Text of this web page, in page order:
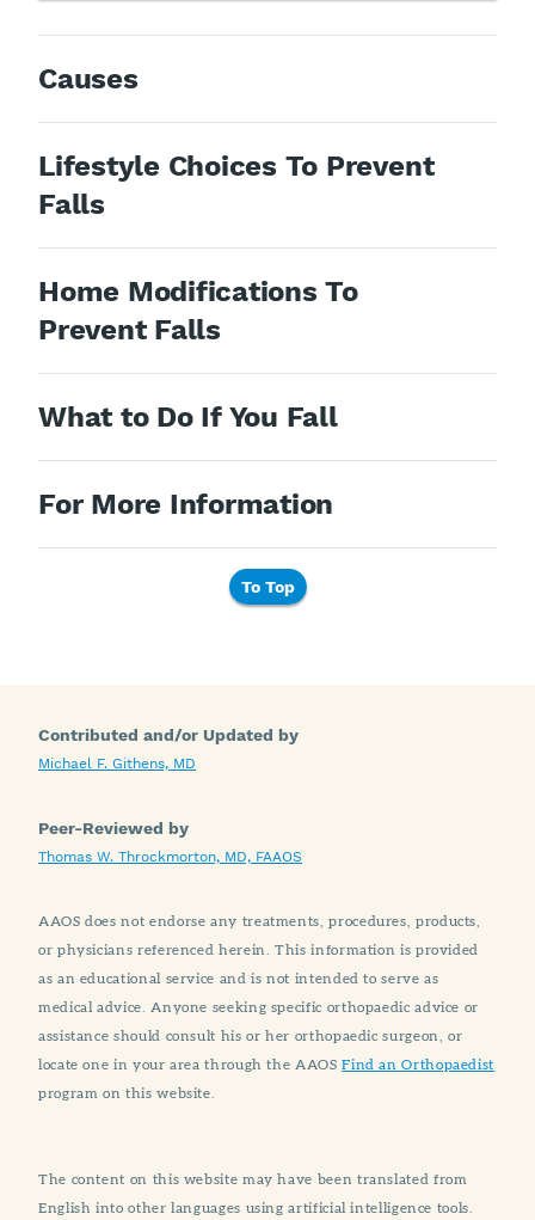
Causes
Lifestyle Choices To Prevent
Falls
Home Modifications To
Prevent Falls
What to Do If You Fall
For More Information
To Top
Contributed and/or Updated by
Michael F. Githens, MD
Peer-Reviewed by
Thomas W. Throckmorton, MD, FAAOS
AAOS does not endorse any treatments, procedures, products,
or physicians referenced herein. This information is provided
as an educational service and is not intended to serve as
medical advice. Anyone seeking specific orthopaedic advice or
assistance should consult his or her orthopaedic surgeon, or
locate one in your area through the AAOSFind an Orthopaedist
program on this website.
The content on this website may have been translated from
English into other languages using artificial intelligence tools.